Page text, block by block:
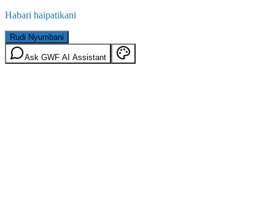
Habari haipatikani
Rudi Nyumbani
Ask GWF AI Assistant